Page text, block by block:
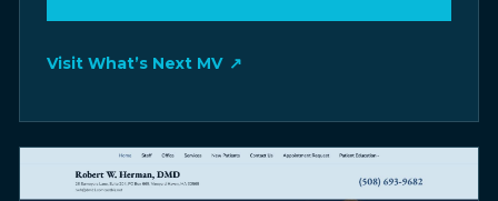
Visit What’s Next MV ↗